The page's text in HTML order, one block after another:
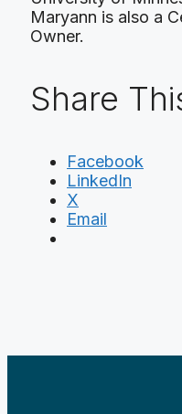
Maryann is also a
Owner.
Share
Facebook
LinkedIn
X
Email